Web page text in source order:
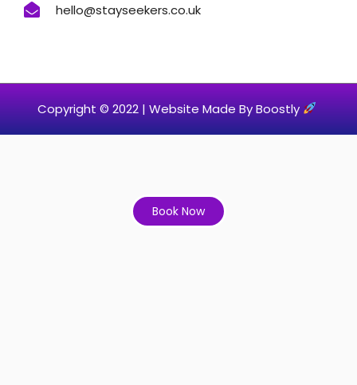
hello@stayseekers.co.uk
Copyright © 2022 | Website Made By Boostly
Book Now